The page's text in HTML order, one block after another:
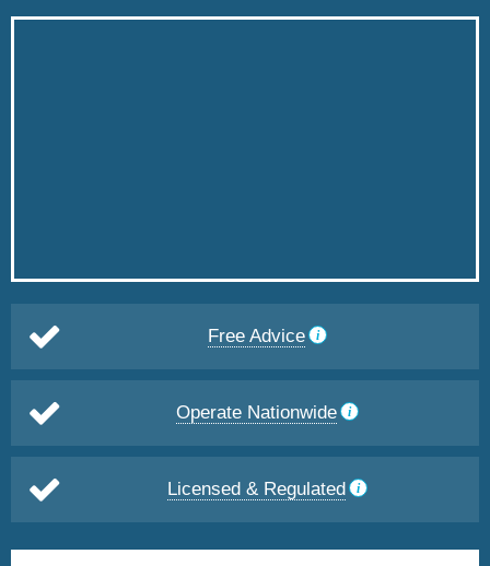
Free Advice
Operate Nationwide
Licensed & Regulated